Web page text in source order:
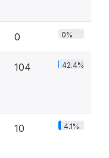
0 0%
104 42.4%
10 4.1%